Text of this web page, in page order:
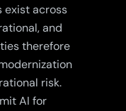
exist across
and
therefore
risk.
AI for